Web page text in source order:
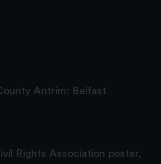
Antrim: Belfast
Rights Association poster,